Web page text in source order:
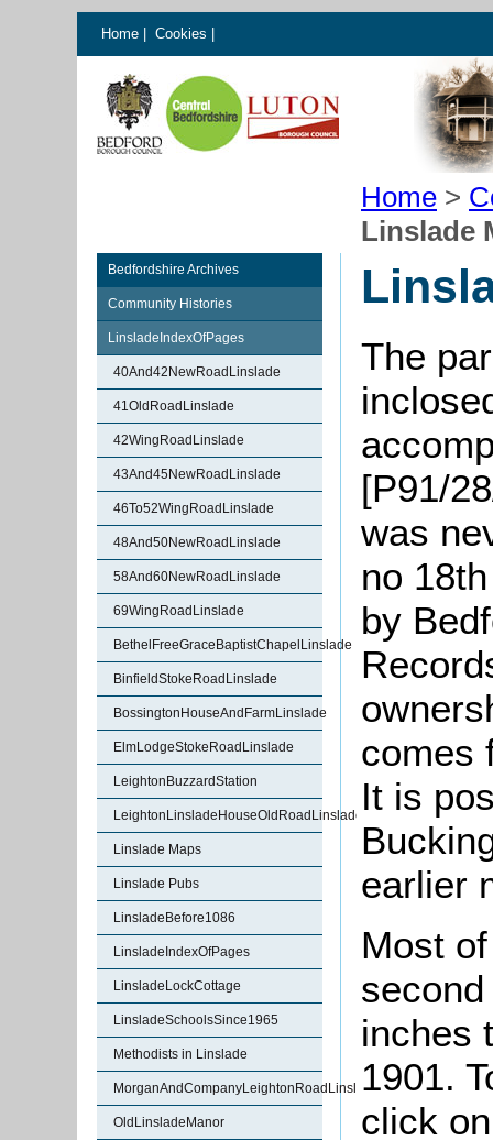
Home Cookies
Home >
Linslade
Bedfordshire Archives
Community Histories
LinsladeIndexOfPages
40And42NewRoadLinslade
41OldRoadLinslade
42WingRoadLinslade
43And45NewRoadLinslade
46To52WingRoadLinslade
48And50NewRoadLinslade
58And60NewRoadLinslade
69WingRoadLinslade
BethelFreeGraceBaptistChapelLinslade
BinfieldStokeRoadLinslade
BossingtonHouseAndFarmLinslade
ElmLodgeStokeRoadLinslade
LeightonBuzzardStation
LeightonLinsladeHouseOldRoadLinslade
Linslade Maps
Linslade Pubs
LinsladeBefore1086
LinsladeIndexOfPages
LinsladeLockCottage
LinsladeSchoolsSince1965
Methodists in Linslade
MorganAndCompanyLeightonRoadLinslade
OldLinsladeManor
The
[P91/
was
no
by
comes
It is
earlier
Most
inches
1901.
click